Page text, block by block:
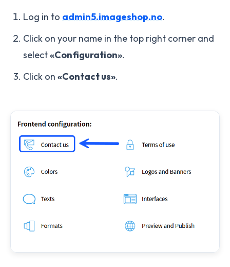
Log in to admin5.imageshop.no.
Click on your name in the top right corner and
select«Configuration».
Click on «Contact us».